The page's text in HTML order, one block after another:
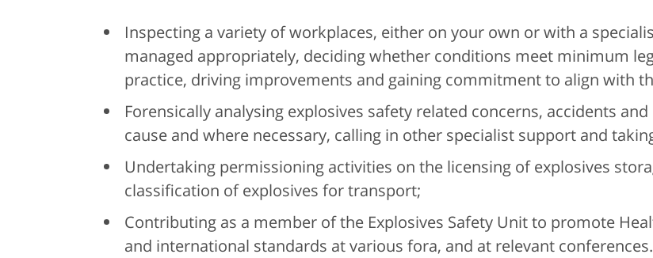
Inspecting a variety of workplaces, either on your own or with a
managed appropriately, deciding whether conditions meet minimum
practice, driving improvements and gaining commitment to align with
Forensically analysing explosives safety related concerns, accidents
cause and where necessary, calling in other specialist support and
Undertaking permissioning activities on the licensing of explosives
classification of explosives for transport;
Contributing as a member of the Explosives Safety Unit to promote
and international standards at various fora, and at relevant conferences.